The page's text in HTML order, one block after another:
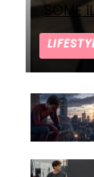
SOME